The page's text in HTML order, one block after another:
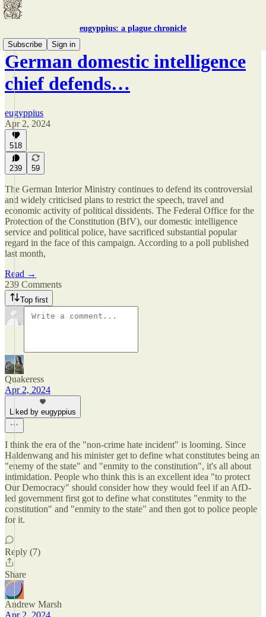
eugyppius: a plague chronicle
Subscribe
Sign in
German domestic intelligence
chief defends…
eugyppius
Apr 2, 2024
518
239 59
The German Interior Ministry continues to defend its controversial
and widely criticised plans to restrict the speech, travel and
economic activity of political dissidents. The Federal Office for the
Protection of the Constitution (BfV), our domestic intelligence
service and political police, have sacrificed substantial popular
regard in the face of this campaign. According to a poll published
last month,
Read →
239 Comments
Top first
Quakeress
Apr 2, 2024
Liked by eugyppius
I think the era of the "non-crime hate incident" is looming. Since
Haldenwang and his minister get to define what constitutes being an
"enemy of the state" and "enmity to the constitution", it's all about
intimidation. People who think this is an excellent idea "to protect
Our Democracy" should consider how they would feel if an AfD-
led government first got to define what constitutes "enmity to the
constitution" and "enmity to the state" and then got to police people
for it.
Reply (7)
Share
Andrew Marsh
Apr 2, 2024